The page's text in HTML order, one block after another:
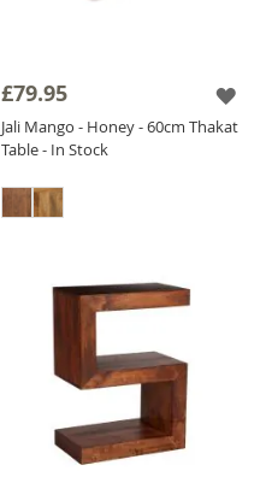
£79.95
Jali Mango - Honey - 60cm Thakat
Table - In Stock